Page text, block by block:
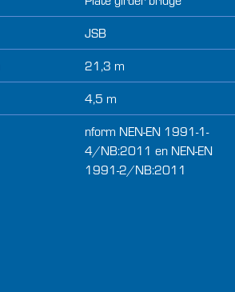
ABOUT US
JSB
21,3 m
4,5 m
nform NEN-EN 1991-1-
4/NB:2011 en NEN-EN
1991-2/NB:2011